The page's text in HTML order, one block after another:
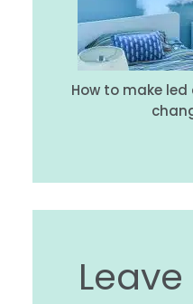
How to make